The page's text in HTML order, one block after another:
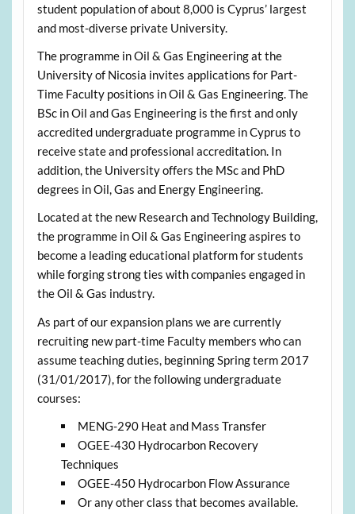
student population of about 8,000 is Cyprus’ largest
and most-diverse private University.
The programme in Oil & Gas Engineering at the
University of Nicosia invites applications for Part-
Time Faculty positions in Oil & Gas Engineering. The
BSc in Oil and Gas Engineering is the first and only
accredited undergraduate programme in Cyprus to
receive state and professional accreditation. In
addition, the University offers the MSc and PhD
degrees in Oil, Gas and Energy Engineering.
Located at the new Research and Technology Building,
the programme in Oil & Gas Engineering aspires to
become a leading educational platform for students
while forging strong ties with companies engaged in
the Oil & Gas industry.
As part of our expansion plans we are currently
recruiting new part-time Faculty members who can
assume teaching duties, beginning Spring term 2017
(31/01/2017), for the following undergraduate
courses:
MENG-290 Heat and Mass Transfer
OGEE-430 Hydrocarbon Recovery
Techniques
OGEE-450 Hydrocarbon Flow Assurance
Or any other class that becomes available.